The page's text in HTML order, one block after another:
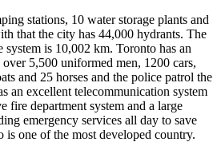
stations, 10 water storage plants and
that the city has 44,000 hydrants. The
system is 10,002 km. Toronto has an
5,500 uniformed men, 1200 cars,
and 25 horses and the police patrol the
an excellent telecommunication system
fire department system and a large
emergency services all day to save
one of the most developed country.